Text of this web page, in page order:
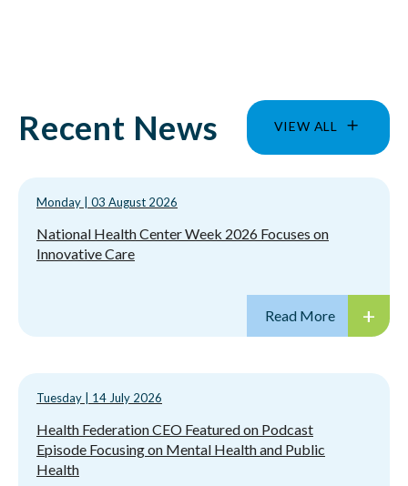
Recent News VIEW ALL
Monday 03 August 2026
National Health Center Week 2026 Focuses on
Innovative Care
Tuesday 14 July 2026
Health Federation CEO Featured on Podcast
Episode Focusing on Mental Health and Public
Health